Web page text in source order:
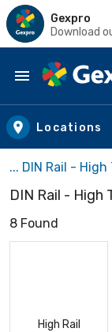
Gexpro
Download
Skip to main
Locations
... DIN Rail - High
DIN Rail - High
8 Found
High Rail